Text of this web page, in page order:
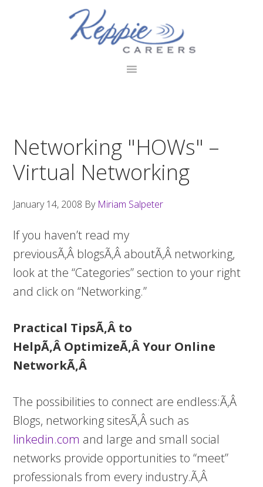
Networking "HOWs" –
Virtual Networking
January 14, 2008 By Miriam Salpeter
If you haven’t read my
previousÃ‚Â blogsÃ‚Â aboutÃ‚Â networking,
look at the “Categories” section to your right
and click on “Networking.”
Practical TipsÃ‚Â to
HelpÃ‚Â OptimizeÃ‚Â Your Online
NetworkÃ‚Â
The possibilities to connect are endless:Ã‚Â
Blogs, networking sitesÃ‚Â such as
linkedin.com and large and small social
networks provide opportunities to “meet”
professionals from every industry.Ã‚Â